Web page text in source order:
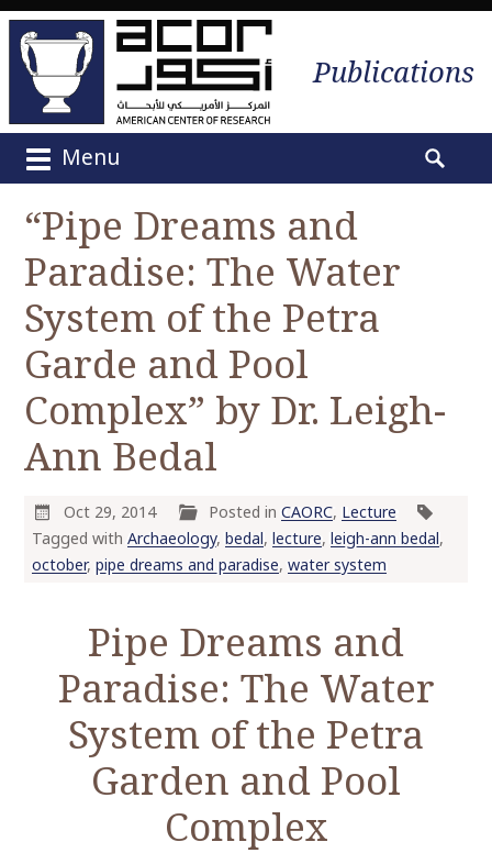
Publications
Menu
:
“Pipe Dreams and
Paradise: The Water
System of the Petra
Garde and Pool
Complex” by Dr. Leigh-
Ann Bedal
Oct 29, 2014 Posted inCAORC, Lecture
Tagged with Archaeology, bedal, lecture, leigh-ann bedal,
october, pipe dreams and paradise, water system
Pipe Dreams and
Paradise: The Water
System of the Petra
Garden and Pool
Complex